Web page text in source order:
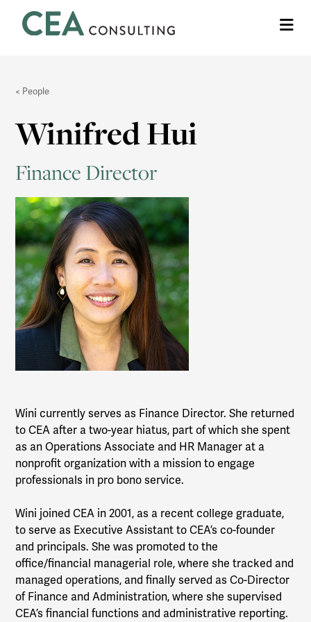
CEA
Consulting
People
Winifred Hui
Finance Director
Wini currently serves as Finance Director. She returned
to CEA after a two-year hiatus, part of which she spent
as an Operations Associate and HR Manager at a
nonprofit organization with a mission to engage
professionals in pro bono service.
Wini joined CEA in 2001, as a recent college graduate,
to serve as Executive Assistant to CEA’s co-founder
and principals. She was promoted to the
office/financial managerial role, where she tracked and
managed operations, and finally served as Co-Director
of Finance and Administration, where she supervised
CEA’s financial functions and administrative reporting.